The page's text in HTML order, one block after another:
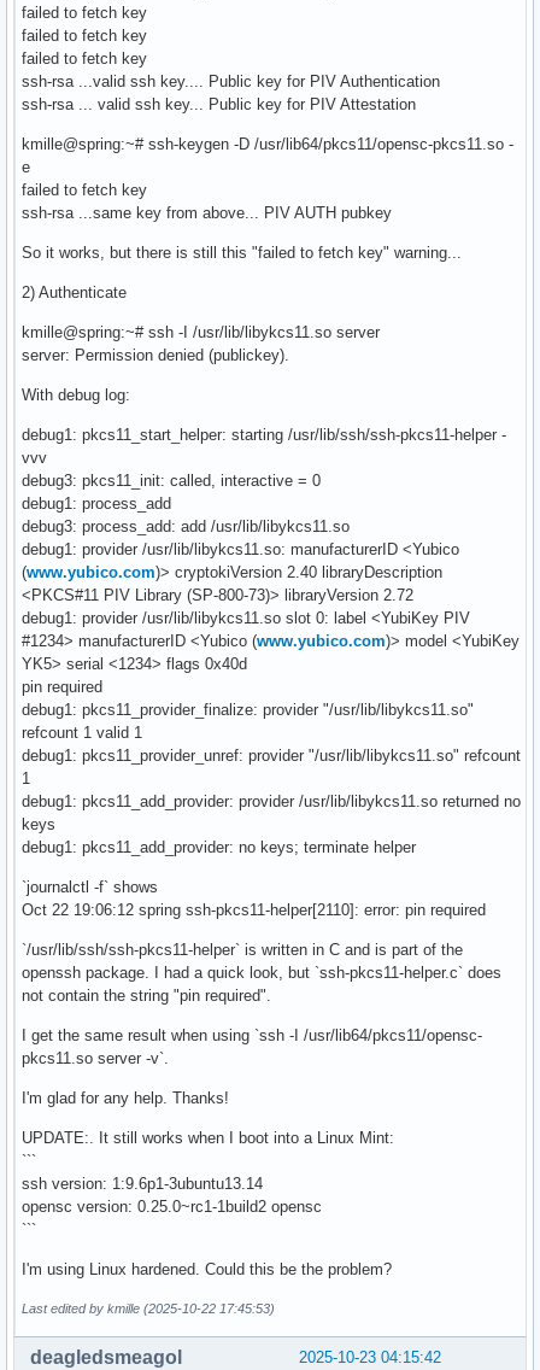
failed to fetch key
failed to fetch key
failed to fetch key
ssh-rsa ...valid ssh key.... Public key for PIV Authentication
ssh-rsa ... valid ssh key... Public key for PIV Attestation
kmille@spring:~# ssh-keygen -D /usr/lib64/pkcs11/opensc-pkcs11.so -
e
failed to fetch key
ssh-rsa ...same key from above... PIV AUTH pubkey
So it works, but there is still this "failed to fetch key" warning...
2) Authenticate
kmille@spring:~# ssh -I /usr/lib/libykcs11.so server
server: Permission denied (publickey).
With debug log:
debug1: pkcs11_start_helper: starting /usr/lib/ssh/ssh-pkcs11-helper -
vvv
debug3: pkcs11_init: called, interactive = 0
debug1: process_add
debug3: process_add: add /usr/lib/libykcs11.so
debug1: provider /usr/lib/libykcs11.so: manufacturerID <Yubico
(www.yubico.com)> cryptokiVersion 2.40 libraryDescription
<PKCS#11 PIV Library (SP-800-73)> libraryVersion 2.72
debug1: provider /usr/lib/libykcs11.so slot 0: label <YubiKey PIV
#1234> manufacturerID <Yubico (www.yubico.com)> model <YubiKey
YK5> serial <1234> flags 0x40d
pin required
debug1: pkcs11_provider_finalize: provider "/usr/lib/libykcs11.so"
refcount 1 valid 1
debug1: pkcs11_provider_unref: provider "/usr/lib/libykcs11.so" refcount
1
debug1: pkcs11_add_provider: provider /usr/lib/libykcs11.so returned no
keys
debug1: pkcs11_add_provider: no keys; terminate helper
`journalctl -f` shows
Oct 22 19:06:12 spring ssh-pkcs11-helper[2110]: error: pin required
`/usr/lib/ssh/ssh-pkcs11-helper` is written in C and is part of the
openssh package. I had a quick look, but `ssh-pkcs11-helper.c` does
not contain the string "pin required".
I get the same result when using `ssh -I /usr/lib64/pkcs11/opensc-
pkcs11.so server -v`.
I'm glad for any help. Thanks!
UPDATE:. It still works when I boot into a Linux Mint:
```
ssh version: 1:9.6p1-3ubuntu13.14
opensc version: 0.25.0~rc1-1build2 opensc
```
I'm using Linux hardened. Could this be the problem?
Last edited by kmille (2025-10-22 17:45:53)
2025-10-23 04:15:42
deagledsmeagol